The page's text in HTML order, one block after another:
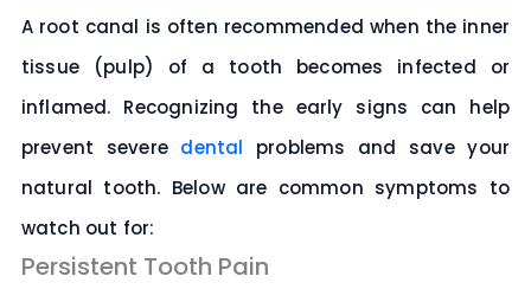
A root canal is often recommended when the inner
tissue (pulp) of a tooth becomes infected or
inflamed. Recognizing the early signs can help
prevent severe dental problems and save your
natural tooth. Below are common symptoms to
watch out for:
Persistent Tooth Pain